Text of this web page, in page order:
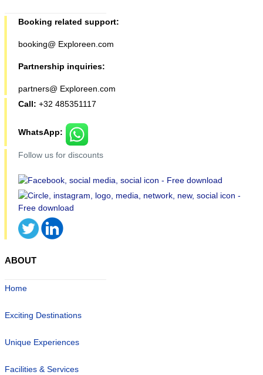
Booking related support:
booking@ Exploreen.com
Partnership inquiries:
partners@ Exploreen.com
Call: +32 485351117
WhatsApp:
Follow us for discounts
ABOUT
Home
Exciting Destinations
Unique Experiences
Facilities & Services